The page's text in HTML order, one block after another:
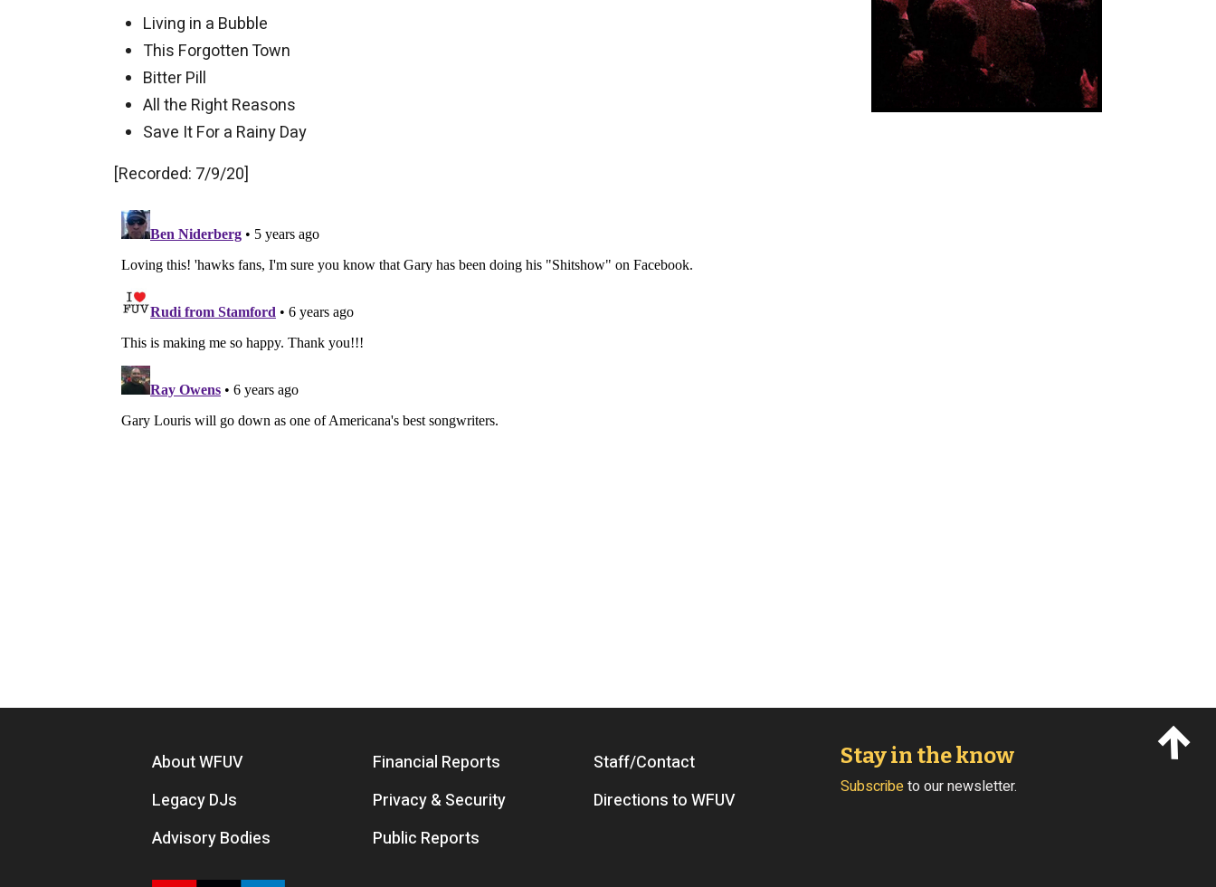
Living in a Bubble
This Forgotten Town
Bitter Pill
All the Right Reasons
Save It For a Rainy Day
[Recorded: 7/9/20]
Footer menu
About WFUV Financial Reports
Staff/Contact
Legacy DJs
Privacy & Security
Directions to WFUV
Advisory Bodies
Public Reports
Stay in the know
Subscribeto our newsletter.